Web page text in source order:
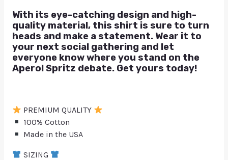
With its eye-catching design and high-
quality material, this shirt is sure to turn
heads and make a statement. Wear it to
your next social gathering and let
everyone know where you stand on the
Aperol Spritz debate. Get yours today!
PREMIUM QUALITY
100% Cotton
Made in the USA
SIZING